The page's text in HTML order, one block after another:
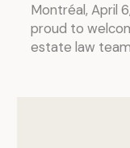
Montréal, April
proud to
estate law